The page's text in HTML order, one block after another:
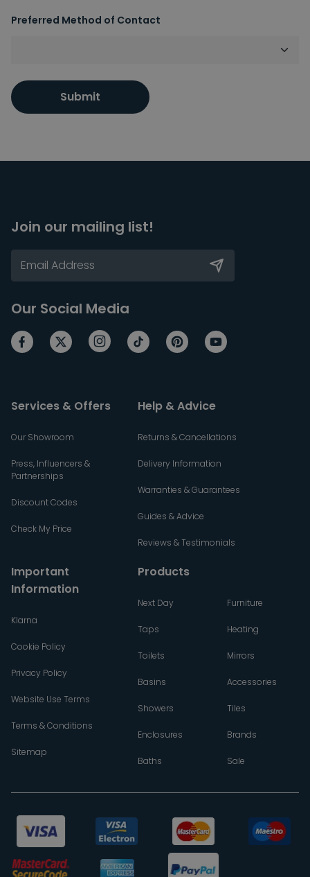
Preferred Method of Contact
Submit
Join our mailing list!
Our Social Media
Services & Offers
Our Showroom
Press, Influencers &
Partnerships
Discount Codes
Check My Price
Help & Advice
Returns & Cancellations
Delivery Information
Warranties & Guarantees
Guides & Advice
Reviews & Testimonials
Important
Information
Klarna
Cookie Policy
Privacy Policy
Website Use Terms
Terms & Conditions
Sitemap
Products
Next Day
Taps
Toilets
Basins
Showers
Enclosures
Baths
Furniture
Heating
Mirrors
Accessories
Tiles
Brands
Sale